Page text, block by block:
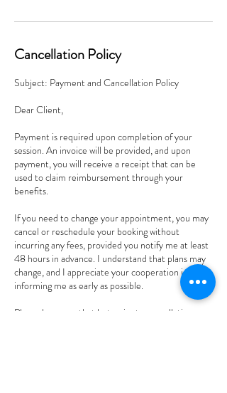
Cancellation Policy
Subject: Payment and Cancellation Policy
Dear Client,
Payment is required upon completion of your
session. An invoice will be provided, and upon
payment, you will receive a receipt that can be
used to claim reimbursement through your
benefits.
If you need to change your appointment, you may
cancel or reschedule your booking without
incurring any fees, provided you notify me at least
48 hours in advance. I understand that plans may
change, and I appreciate your cooperation in
informing me as early as possible.
Please be aware that last-minute cancellations or